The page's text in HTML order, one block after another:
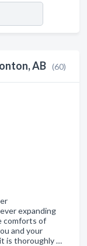
AB (60)
expanding
comforts of
and your
is thoroughly …